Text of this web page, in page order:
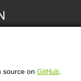
source on GitHub